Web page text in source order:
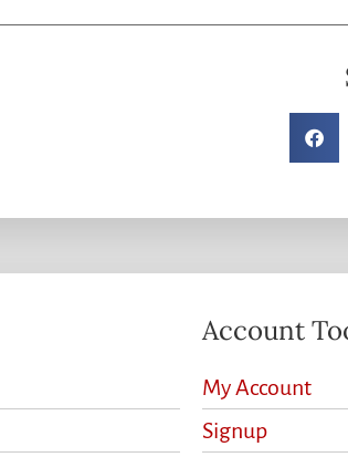
Account
My Account
Signup